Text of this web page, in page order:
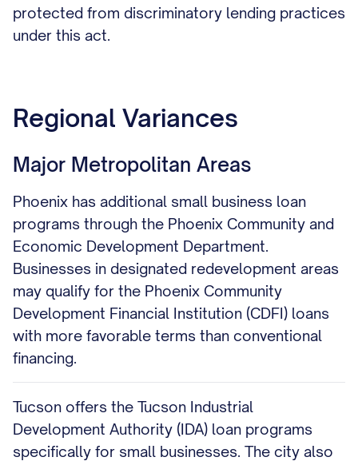
protected from discriminatory lending practices
under this act.
Regional Variances
Major Metropolitan Areas
Phoenix has additional small business loan
programs through the Phoenix Community and
Economic Development Department.
Businesses in designated redevelopment areas
may qualify for the Phoenix Community
Development Financial Institution (CDFI) loans
with more favorable terms than conventional
financing.
Tucson offers the Tucson Industrial
Development Authority (IDA) loan programs
specifically for small businesses. The city also